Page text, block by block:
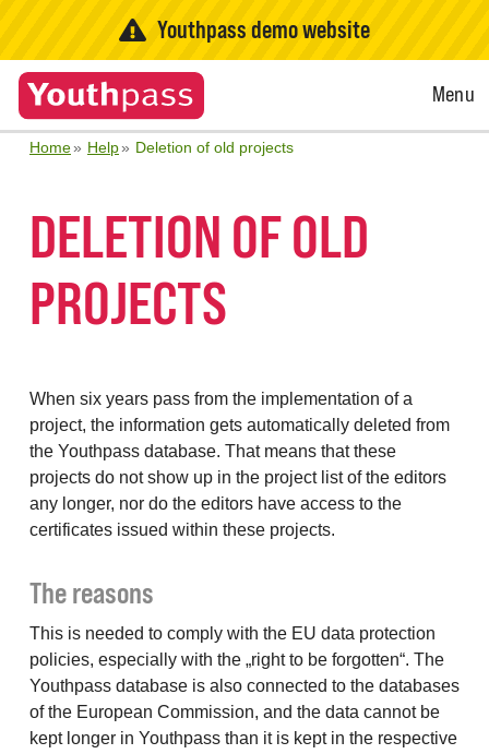
Youthpass demo website
Open
Menu
Home Help Deletion of old projects
DELETION OF OLD
PROJECTS
When six years pass from the implementation of a
project, the information gets automatically deleted from
the Youthpass database. That means that these
projects do not show up in the project list of the editors
any longer, nor do the editors have access to the
certificates issued within these projects.
The reasons
This is needed to comply with the EU data protection
policies, especially with the „right to be forgotten“. The
Youthpass database is also connected to the databases
of the European Commission, and the data cannot be
kept longer in Youthpass than it is kept in the respective